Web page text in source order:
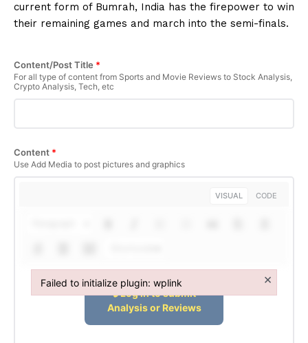
current form of Bumrah, India has the firepower to win
their remaining games and march into the semi-finals.
Content/Post Title *
For all type of content from Sports and Movie Reviews to Stock Analysis,
Crypto Analysis, Tech, etc
Content *
Use Add Media to post pictures and graphics
VISUAL CODE
Failed to initialize plugin: wplink ×
Failed to initialize plugin: wplink